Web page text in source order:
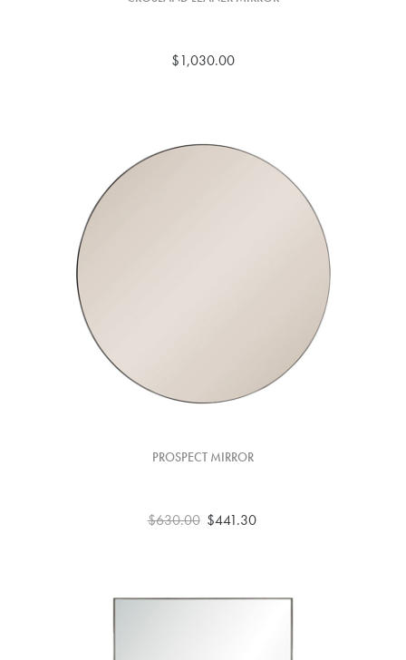
$1,030.00
PROSPECT MIRROR
$630.00 $441.30